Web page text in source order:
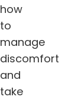
how
to
manage
discomfort
and
take